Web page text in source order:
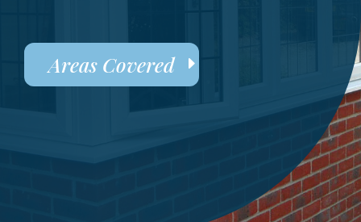
Areas Covered